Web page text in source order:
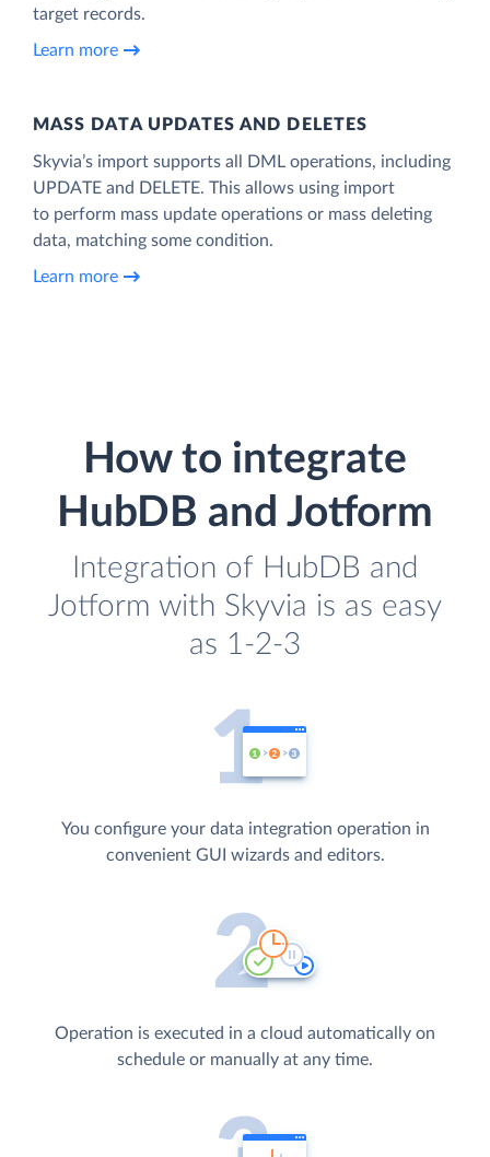
target records.
Learn more
MASS DATA UPDATES AND DELETES
Skyvia’s import supports all DML operations, including
UPDATE and DELETE. This allows using import
to perform mass update operations or mass deleting
data, matching some condition.
Learn more
How to integrate
HubDB and Jotform
Integration of HubDB and
Jotform with Skyvia is as easy
as 1-2-3
You configure your data integration operation in
convenient GUI wizards and editors.
Operation is executed in a cloud automatically on
schedule or manually at any time.